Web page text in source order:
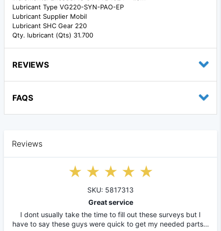
Lubricant Type VG220-SYN-PAO-EP
Lubricant Supplier Mobil
Lubricant SHC Gear 220
Qty. lubricant (Qts) 31.700
REVIEWS
FAQS
Reviews
SKU: 5817313
Great service
I dont usually take the time to fill out these surveys but I
have to say these guys were quick to get my needed parts…